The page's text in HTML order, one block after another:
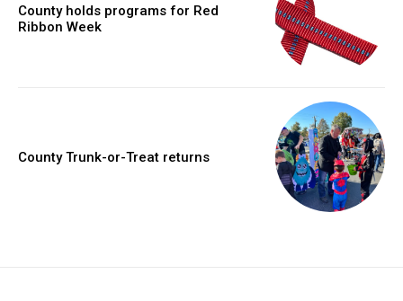
County holds programs for Red
Ribbon Week
County Trunk-or-Treat returns